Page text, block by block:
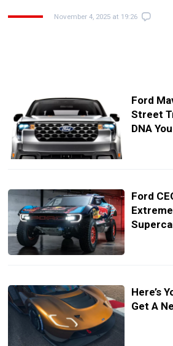
November 4, 2025 at 19:26
Ford
Street
DNA
Ford
Here’s
Get A